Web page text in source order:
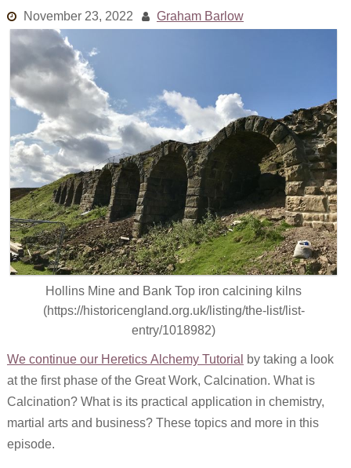
Old episodes
What is the Miasma?
November 23, 2022 Graham Barlow
Hollins Mine and Bank Top iron calcining kilns
(https://historicengland.org.uk/listing/the-list/list-
entry/1018982)
We continue our Heretics Alchemy Tutorial by taking a look
at the first phase of the Great Work, Calcination. What is
Calcination? What is its practical application in chemistry,
martial arts and business? These topics and more in this
episode.